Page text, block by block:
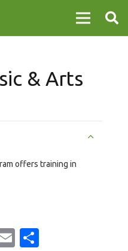
& Arts
offers training in
Email